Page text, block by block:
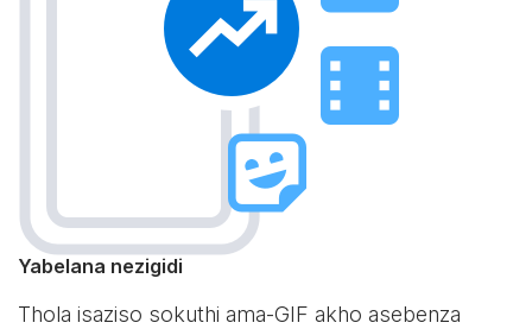
Yabelana nezigidi
Thola isaziso sokuthi ama-GIF akho asebenza